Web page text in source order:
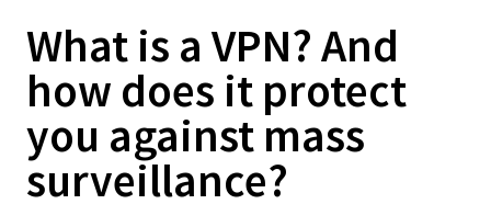
What is a VPN? And
how does it protect
you against mass
surveillance?